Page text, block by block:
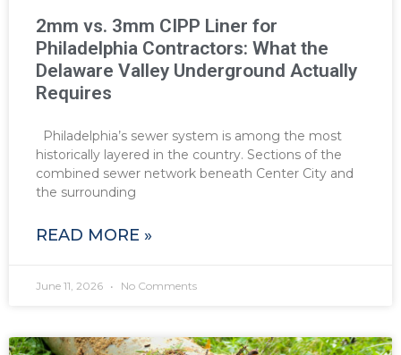
2mm vs. 3mm CIPP Liner for
Philadelphia Contractors: What the
Delaware Valley Underground Actually
Requires
Philadelphia’s sewer system is among the most
historically layered in the country. Sections of the
combined sewer network beneath Center City and
the surrounding
READ MORE »
June 11, 2026 No Comments